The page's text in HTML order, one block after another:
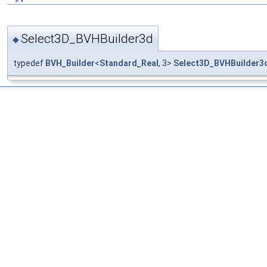
◆Select3D_BVHBuilder3d
typedef BVH_Builder<Standard_Real , 3>